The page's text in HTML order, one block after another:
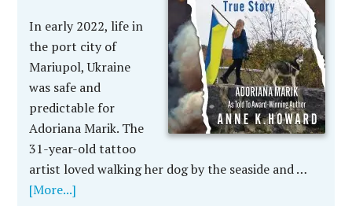
In early 2022, life in
the port city of
Mariupol, Ukraine
was safe and
predictable for
Adoriana Marik. The
31-year-old tattoo
artist loved walking her dog by the seaside and …
[More...]